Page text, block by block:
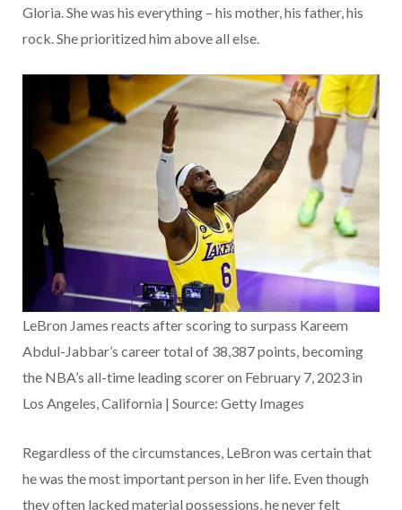
Gloria. She was his everything – his mother, his father, his
rock. She prioritized him above all else.
LeBron James reacts after scoring to surpass Kareem
Abdul-Jabbar’s career total of 38,387 points, becoming
the NBA’s all-time leading scorer on February 7, 2023 in
Los Angeles, California | Source: Getty Images
Regardless of the circumstances, LeBron was certain that
he was the most important person in her life. Even though
they often lacked material possessions, he never felt